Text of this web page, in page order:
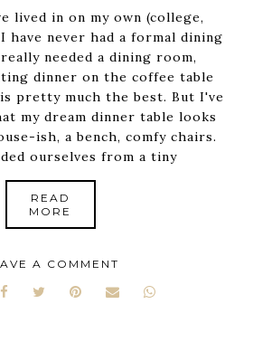
lived in on my own (college,
have never had a formal dining
needed a dining room,
dinner on the coffee table
pretty much the best. But I've
my dream dinner table looks
ish, a bench, comfy chairs.
ourselves from a tiny
READ
MORE
A COMMENT